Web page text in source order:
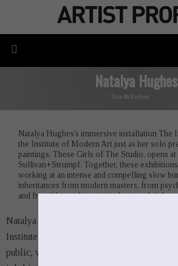
Natalya Hughes
Erin McFadyen
Natalya Hughes's immersive installation The
the Institute of Modern Art just as her solo
paintings, These Girls of The Studio, opens at
Sullivan+Strumpf. Together, these
working at an intense and compelling slow
inheritances from modern masters, from
and from ideas subconsciously at work in her
Natalya Hughes’s
, now
Institute of Modern Art,
invites visitors
public, very-private space of the analyst’s